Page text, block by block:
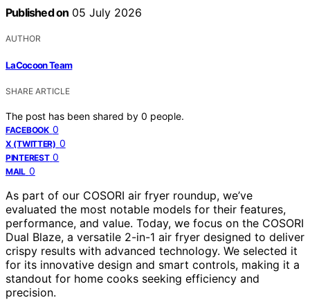
Published on 05 July 2026
AUTHOR
LaCocoon Team
SHARE ARTICLE
The post has been shared by 0 people.
FACEBOOK 0
X (TWITTER) 0
PINTEREST 0
MAIL 0
As part of our COSORI air fryer roundup, we’ve
evaluated the most notable models for their features,
performance, and value. Today, we focus on the COSORI
Dual Blaze, a versatile 2-in-1 air fryer designed to deliver
crispy results with advanced technology. We selected it
for its innovative design and smart controls, making it a
standout for home cooks seeking efficiency and
precision.